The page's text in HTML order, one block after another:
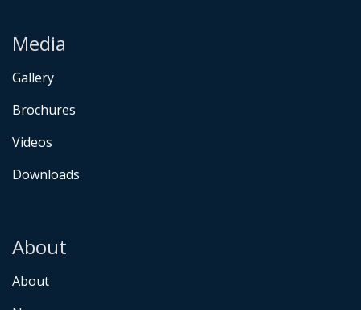
Media
Gallery
Brochures
Videos
Downloads
About
About